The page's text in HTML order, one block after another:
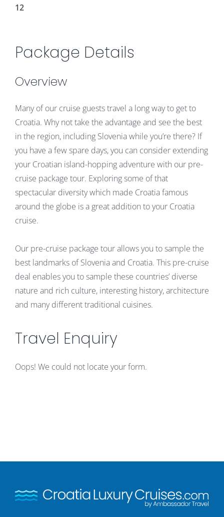
12
Package Details
Overview
Many of our cruise guests travel a long way to get to
Croatia. Why not take the advantage and see the best
in the region, including Slovenia while you’re there? If
you have a few spare days, you can consider extending
your Croatian island-hopping adventure with our pre-
cruise package tour. Exploring some of that
spectacular diversity which made Croatia famous
around the globe is a great addition to your Croatia
cruise.
Our pre-cruise package tour allows you to sample the
best landmarks of Slovenia and Croatia. This pre-cruise
deal enables you to sample these countries’ diverse
nature and rich culture, interesting history, architecture
and many different traditional cuisines.
Travel Enquiry
Oops! We could not locate your form.